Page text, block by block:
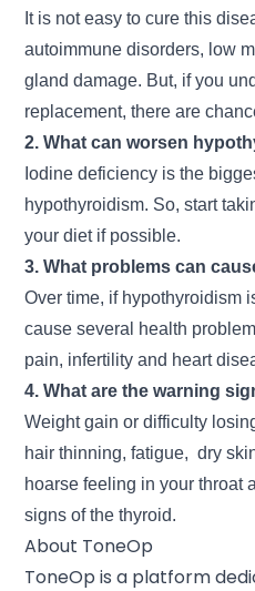
It is not easy to cure this
autoimmune disorders, low
gland damage. But, if you
replacement, there are
2. What can worsen
Iodine deficiency is the
hypothyroidism. So, start
your diet if possible.
3. What problems can
Over time, if hypothyroidism
cause several health
pain, infertility and heart
4. What are the warning
Weight gain or difficulty
hair thinning, fatigue, dry
hoarse feeling in your throat
signs of the thyroid.
About ToneOp
ToneOp is a platform